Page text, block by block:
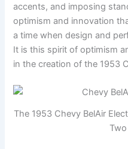
accents, and imposing
optimism and innovation
a time when design and
It is this spirit of optimism
in the creation of the 1953
The 1953 Chevy BelAir